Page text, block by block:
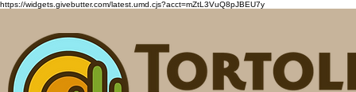
https://widgets.givebutter.com/latest.umd.cjs?acct=mZtL3VuQ8pJBEU7y